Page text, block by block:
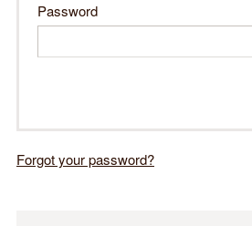
Password
Forgot your password?